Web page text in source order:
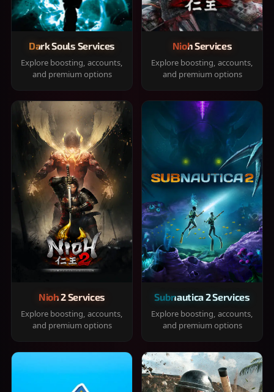
Dark Souls Services
Explore boosting, accounts,
and premium options
Nioh Services
Explore boosting, accounts,
and premium options
Nioh 2 Services
Explore boosting, accounts,
and premium options
Subnautica 2 Services
Explore boosting, accounts,
and premium options